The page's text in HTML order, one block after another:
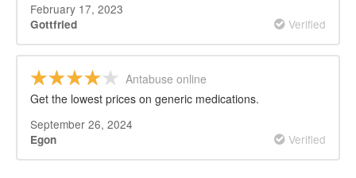
February 17, 2023
Gottfried Verified
Antabuse online
Get the lowest prices on generic medications.
September 26, 2024
Egon Verified